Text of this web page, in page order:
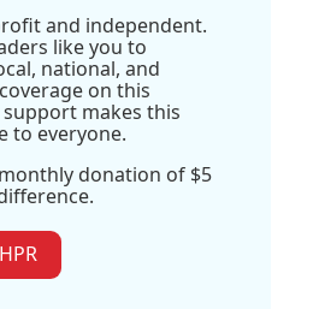
and independent.
like you to
national, and
on this
makes this
to everyone.
donation of $5